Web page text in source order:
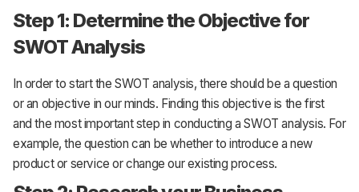
Step 1: Determine the Objective for
SWOT Analysis
In order to start the SWOT analysis, there should be a question
or an objective in our minds. Finding this objective is the first
and the most important step in conducting a SWOT analysis. For
example, the question can be whether to introduce a new
product or service or change our existing process.